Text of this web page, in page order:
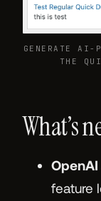
GENERATE AI-
THE
What’s
feature